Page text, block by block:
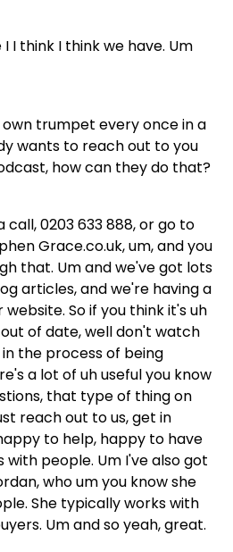
I think I think we have. Um
trumpet every once in a
wants to reach out to you
how can they do that?
call, 0203 633 888, or go to
Grace.co.uk, um, and you
that. Um and we've got lots
articles, and we're having a
So if you think it's uh
of date, well don't watch
in the process of being
a lot of uh useful you know
that type of thing on
reach out to us, get in
to help, happy to have
people. Um I've also got
who um you know she
She typically works with
Um and so yeah, great.